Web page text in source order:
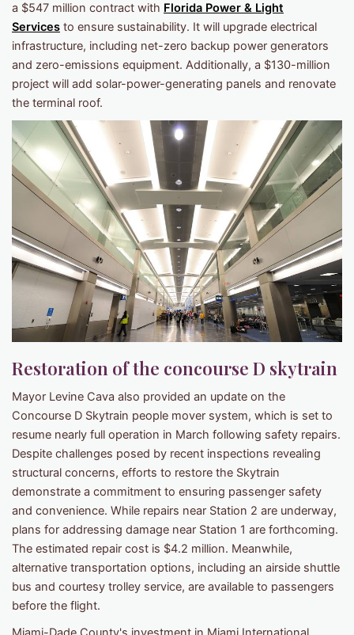
a $547 million contract with Florida Power & Light
Services to ensure sustainability. It will upgrade electrical
infrastructure, including net-zero backup power generators
and zero-emissions equipment. Additionally, a $130-million
project will add solar-power-generating panels and renovate
the terminal roof.
Restoration of the concourse D skytrain
Mayor Levine Cava also provided an update on the
Concourse D Skytrain people mover system, which is set to
resume nearly full operation in March following safety repairs.
Despite challenges posed by recent inspections revealing
structural concerns, efforts to restore the Skytrain
demonstrate a commitment to ensuring passenger safety
and convenience. While repairs near Station 2 are underway,
plans for addressing damage near Station 1 are forthcoming.
The estimated repair cost is $4.2 million. Meanwhile,
alternative transportation options, including an airside shuttle
bus and courtesy trolley service, are available to passengers
before the flight.